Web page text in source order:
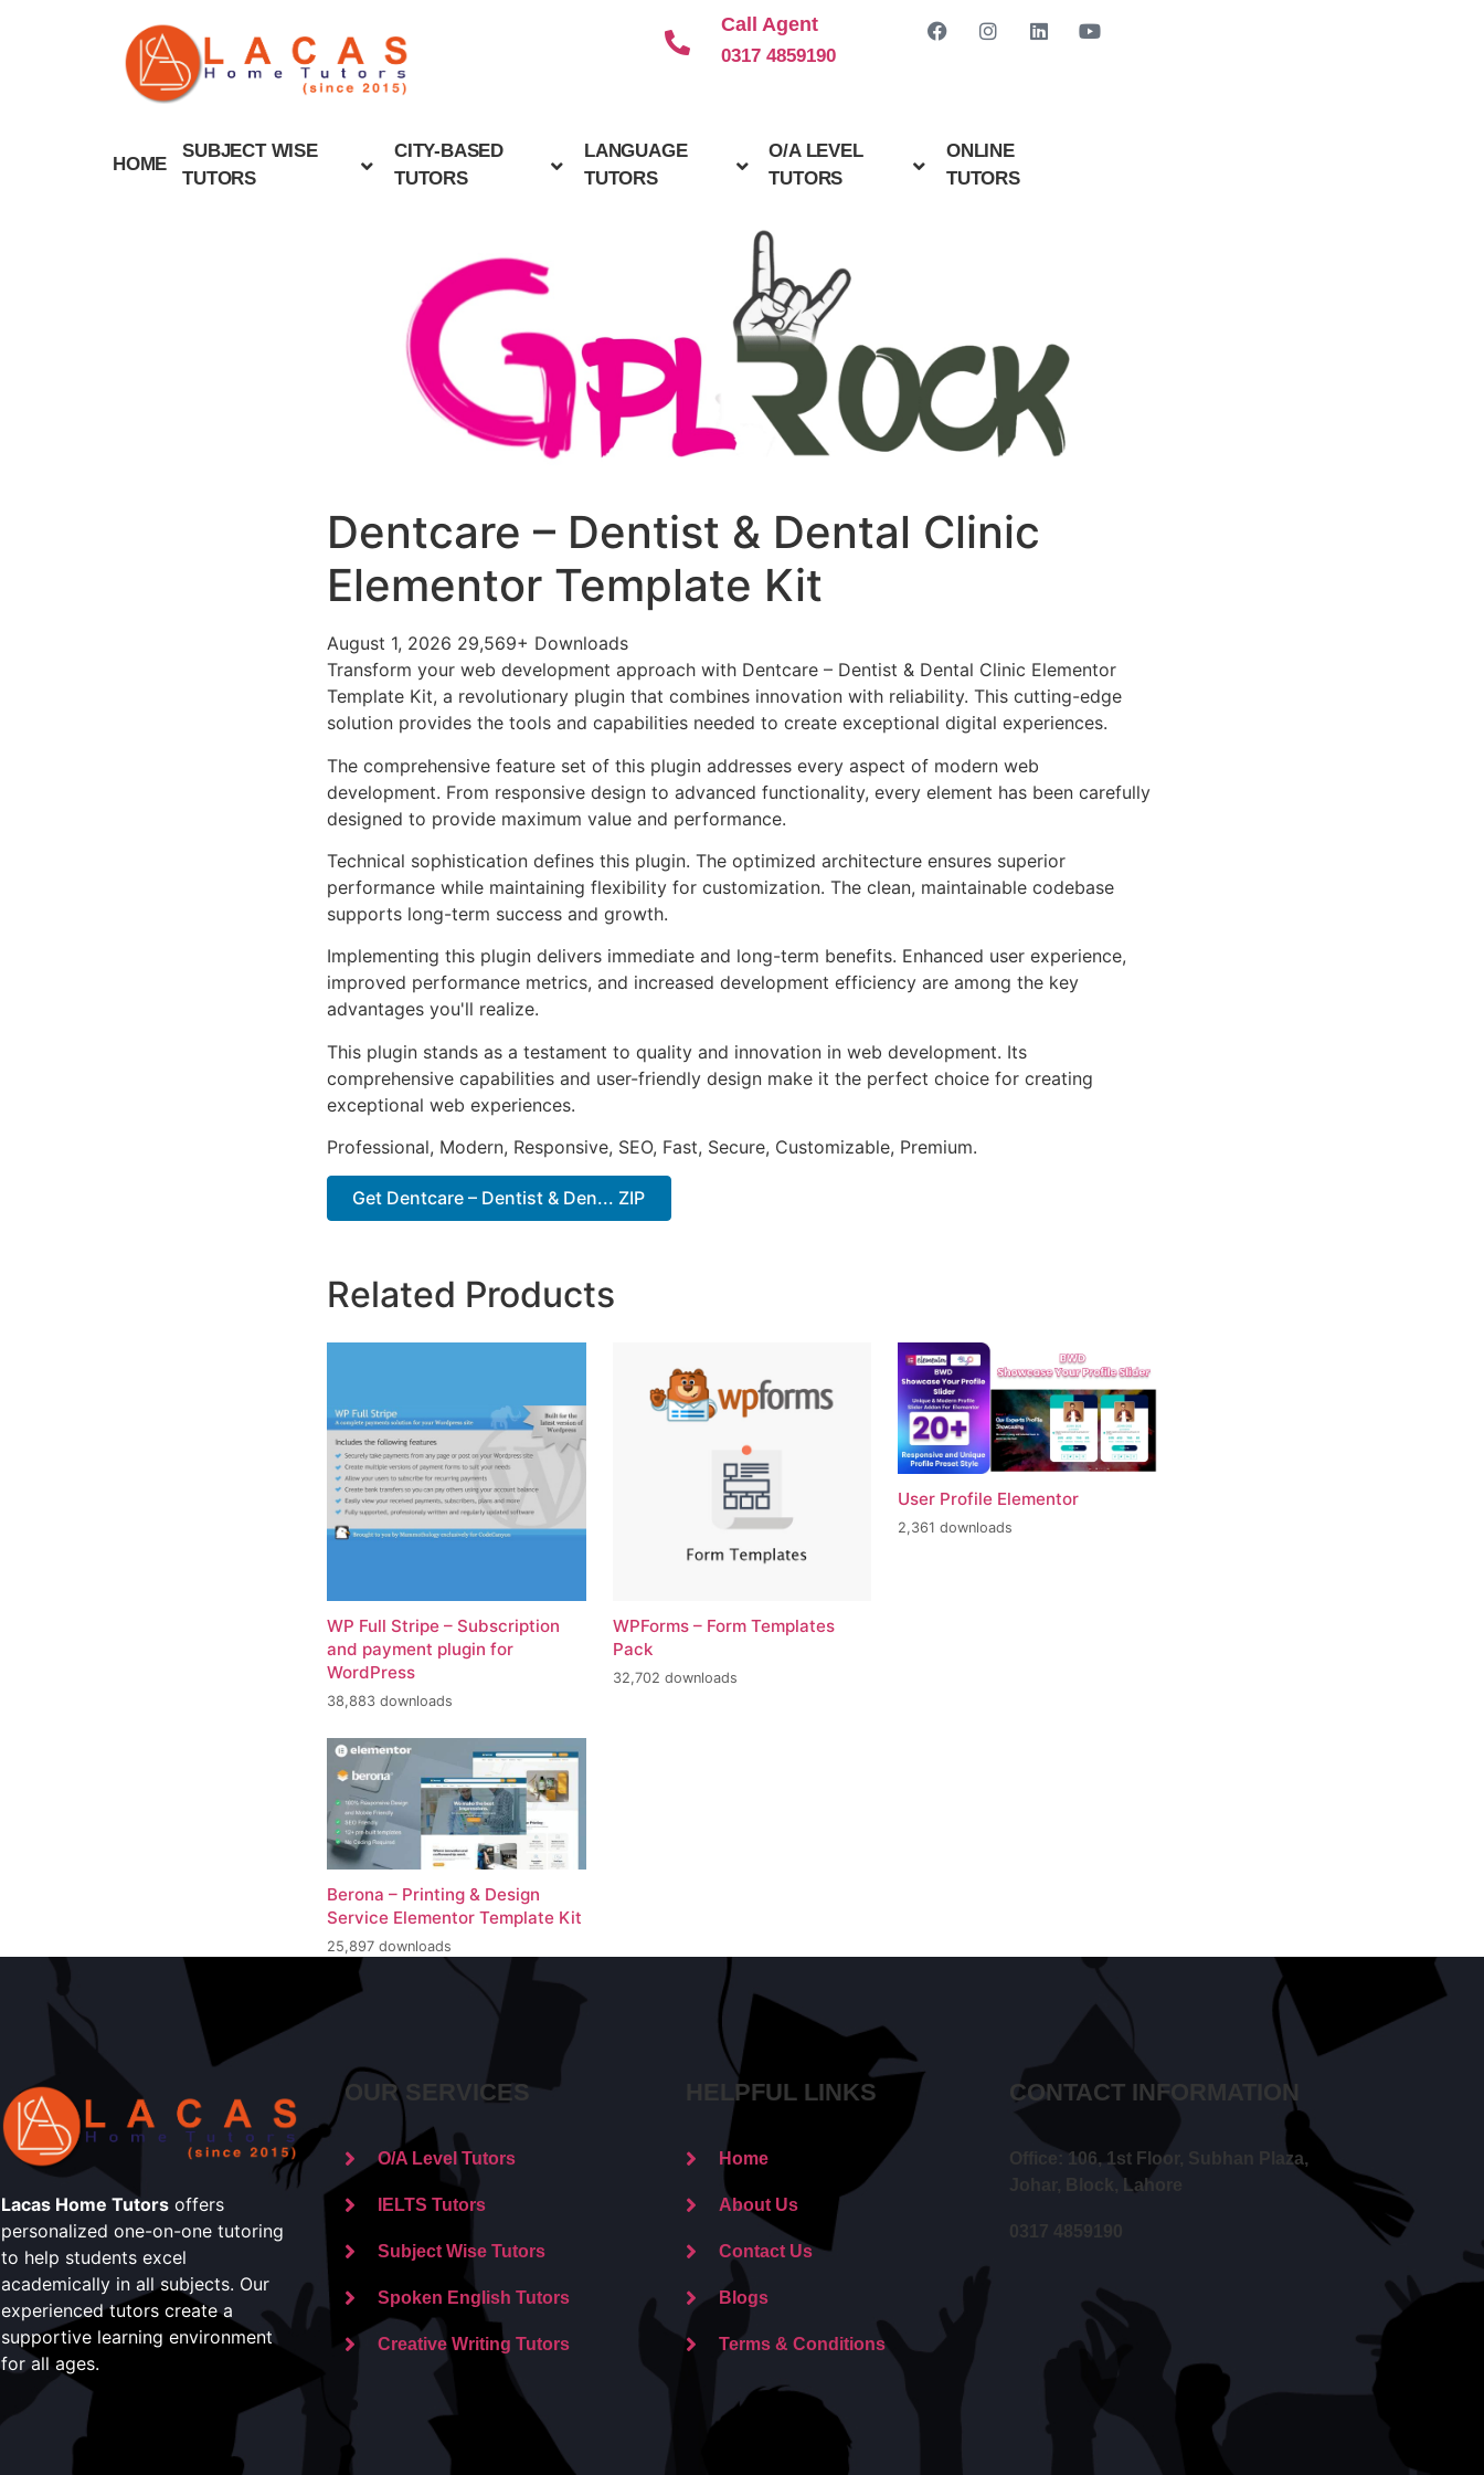
Call Agent
0317 4859190
HOME
SUBJECT WISE
TUTORS
CITY-BASED
TUTORS
LANGUAGE
TUTORS
O/A LEVEL
TUTORS
ONLINE
TUTORS
Dentcare – Dentist & Dental Clinic
Elementor Template Kit
August 1, 2026 29,569+ Downloads
Transform your web development approach with Dentcare – Dentist & Dental Clinic Elementor
Template Kit, a revolutionary plugin that combines innovation with reliability. This cutting-edge
solution provides the tools and capabilities needed to create exceptional digital experiences.
The comprehensive feature set of this plugin addresses every aspect of modern web
development. From responsive design to advanced functionality, every element has been carefully
designed to provide maximum value and performance.
Technical sophistication defines this plugin. The optimized architecture ensures superior
performance while maintaining flexibility for customization. The clean, maintainable codebase
supports long-term success and growth.
Implementing this plugin delivers immediate and long-term benefits. Enhanced user experience,
improved performance metrics, and increased development efficiency are among the key
advantages you'll realize.
This plugin stands as a testament to quality and innovation in web development. Its
comprehensive capabilities and user-friendly design make it the perfect choice for creating
exceptional web experiences.
Professional, Modern, Responsive, SEO, Fast, Secure, Customizable, Premium.
Get Dentcare – Dentist & Den... ZIP
Related Products
WP Full Stripe – Subscription
and payment plugin for
WordPress
38,883 downloads
WPForms – Form Templates
Pack
32,702 downloads
User Profile Elementor
2,361 downloads
Berona – Printing & Design
Service Elementor Template Kit
25,897 downloads
Lacas Home Tutors offers
personalized one-on-one tutoring
to help students excel
academically in all subjects. Our
experienced tutors create a
supportive learning environment
for all ages.
OUR SERVICES
O/A Level Tutors
IELTS Tutors
Subject Wise Tutors
Spoken English Tutors
Creative Writing Tutors
HELPFUL LINKS
Home
About Us
Contact Us
Blogs
Terms & Conditions
CONTACT INFORMATION
Office: 106, 1st Floor, Subhan Plaza,
Johar, Block, Lahore
0317 4859190